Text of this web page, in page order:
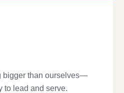
bigger than ourselves—
to lead and serve.